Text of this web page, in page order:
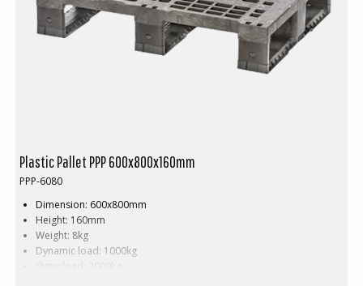
Plastic Pallet PPP 600x800x160mm
PPP-6080
Dimension: 600x800mm
Height: 160mm
Weight: 8kg
Dynamic load: 1000kg
Static load: 2000kg